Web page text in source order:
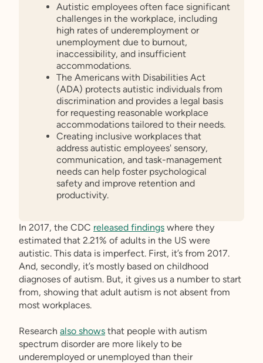
Autistic employees often face significant
challenges in the workplace, including
high rates of underemployment or
unemployment due to burnout,
inaccessibility, and insufficient
accommodations.
The Americans with Disabilities Act
(ADA) protects autistic individuals from
discrimination and provides a legal basis
for requesting reasonable workplace
accommodations tailored to their needs.
Creating inclusive workplaces that
address autistic employees' sensory,
communication, and task-management
needs can help foster psychological
safety and improve retention and
productivity.
In 2017, the CDC released findings where they
estimated that 2.21% of adults in the US were
autistic. This data is imperfect. First, it’s from 2017.
And, secondly, it’s mostly based on childhood
diagnoses of autism. But, it gives us a number to start
from, showing that adult autism is not absent from
most workplaces.
Research also shows that people with autism
spectrum disorder are more likely to be
underemployed or unemployed than their